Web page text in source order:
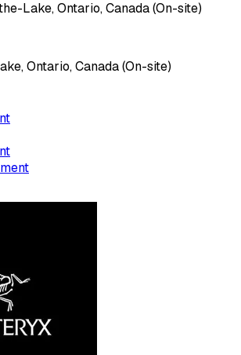
Lake, Ontario, Canada (On-site)
Ontario, Canada (On-site)